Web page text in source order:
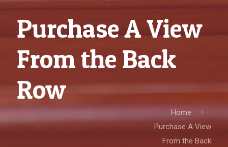
Purchase A View
From the Back
Row
Home
Purchase A View
From the Back